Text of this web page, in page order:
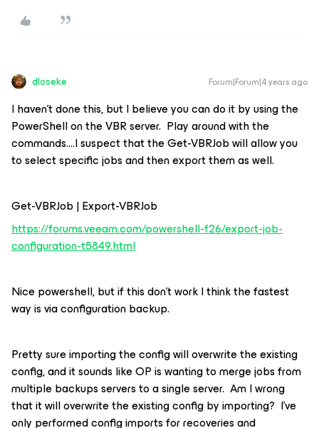
dloseke Forum|Forum|4 years ago
I haven’t done this, but I believe you can do it by using the
PowerShell on the VBR server. Play around with the
commands….I suspect that the Get-VBRJob will allow you
to select specific jobs and then export them as well.
Get-VBRJob | Export-VBRJob
https://forums.veeam.com/powershell-f26/export-job-
configuration-t5849.html
Nice powershell, but if this don’t work I think the fastest
way is via configuration backup.
Pretty sure importing the config will overwrite the existing
config, and it sounds like OP is wanting to merge jobs from
multiple backups servers to a single server. Am I wrong
that it will overwrite the existing config by importing? I’ve
only performed config imports for recoveries and